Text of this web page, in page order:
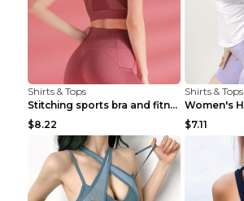
Shirts & Tops
Stitching sports bra and fitness wear Light Purple...
$8.22
Shirts & Tops
$7.11